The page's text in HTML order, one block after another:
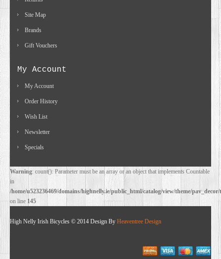
Site Map
Brands
Gift Vouchers
My Account
My Account
Order History
Wish List
Newsletter
Specials
Warning: count(): Parameter must be an array or an object that implements Countable
in
/home/u523236469/domains/highnelly.ie/public_html/catalog/view/theme/
on line 145
High Nelly Irish Bicycles © 2014 Design By Heaventree Design